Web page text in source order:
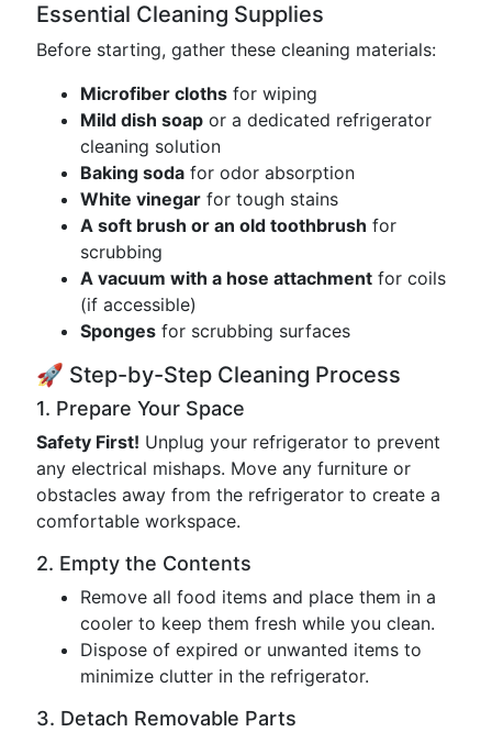
Essential Cleaning Supplies
Before starting, gather these cleaning materials:
Microfiber cloths for wiping
Mild dish soap or a dedicated refrigerator
cleaning solution
Baking soda for odor absorption
White vinegar for tough stains
A soft brush or an old toothbrush for
scrubbing
A vacuum with a hose attachment for coils
(if accessible)
Sponges for scrubbing surfaces
🚀 Step-by-Step Cleaning Process
1. Prepare Your Space
Safety First! Unplug your refrigerator to prevent
any electrical mishaps. Move any furniture or
obstacles away from the refrigerator to create a
comfortable workspace.
2. Empty the Contents
Remove all food items and place them in a
cooler to keep them fresh while you clean.
Dispose of expired or unwanted items to
minimize clutter in the refrigerator.
3. Detach Removable Parts